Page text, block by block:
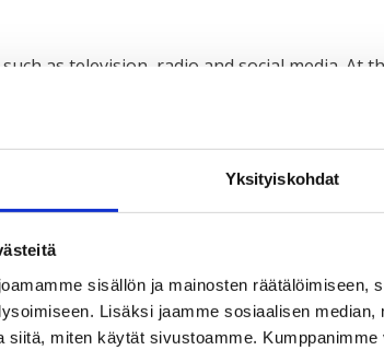
Yksityiskohdat
sisällön ja mainosten räätälöimiseen,
Lisäksi jaamme sosiaalisen median,
siitä, miten käytät sivustoamme.
as television, radio and social media. At
impact.”
different contexts and places, we stand
I also want to participate and do the